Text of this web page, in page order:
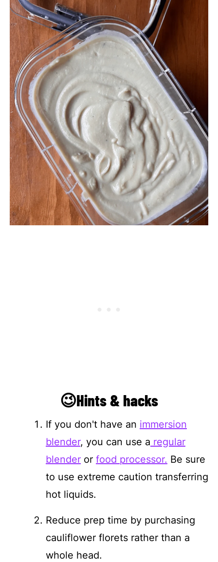
😉Hints & hacks
If you don't have an immersion
blender, you can use a regular
blender or food processor. Be sure
to use extreme caution transferring
hot liquids.
Reduce prep time by purchasing
cauliflower florets rather than a
whole head.